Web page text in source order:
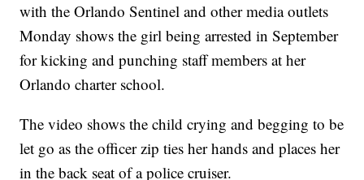
with the Orlando Sentinel and other media outlets
Monday shows the girl being arrested in September
for kicking and punching staff members at her
Orlando charter school.
The video shows the child crying and begging to be
let go as the officer zip ties her hands and places her
in the back seat of a police cruiser.